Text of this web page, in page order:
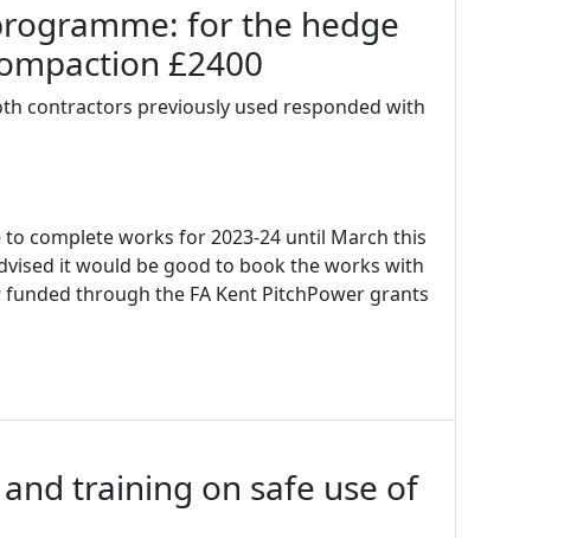
for the hedge
£2400
contractors previously used responded with
complete works for 2023-24 until March this
it would be good to book the works with
through the FA Kent PitchPower grants
training on safe use of